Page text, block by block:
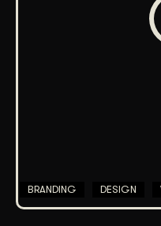
BRANDING DESIGN